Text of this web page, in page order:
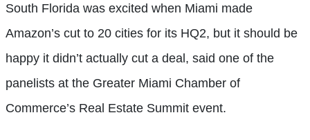
South Florida was excited when Miami made
Amazon’s cut to 20 cities for its HQ2, but it should be
happy it didn’t actually cut a deal, said one of the
panelists at the Greater Miami Chamber of
Commerce’s Real Estate Summit event.